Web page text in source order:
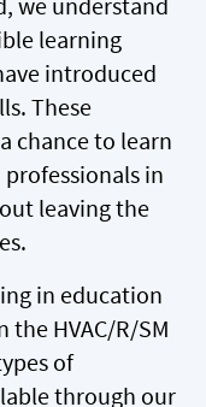
learning
introduced
These
chance to learn
in
leaving the
in education
HVAC/R/SM
of
through our